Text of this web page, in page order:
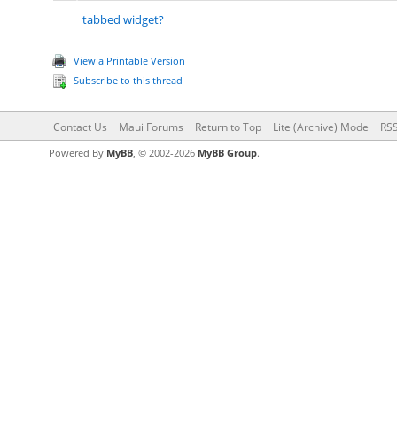
tabbed widget?
View a Printable Version
Subscribe to this thread
Contact Us Maui Forums Return to Top Lite (Archive) Mode
Powered By MyBB, © 2002-2026 MyBB Group.